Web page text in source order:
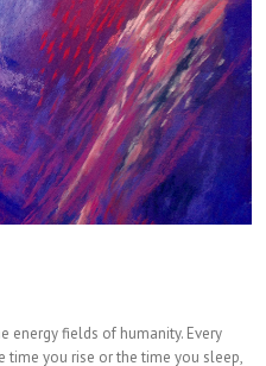
energy fields of humanity. Every
time you rise or the time you sleep,